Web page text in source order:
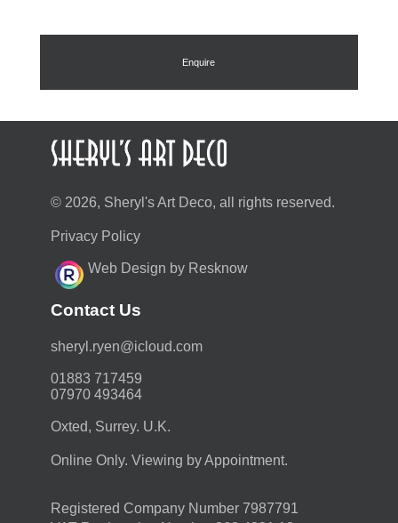
was:
£195.00.
is:
£156.00.
Enquire
© 2026, Sheryl's Art Deco, all rights reserved.
Privacy Policy
Web Design by Resknow
Contact Us
moc.duolci@neyr.lyrehs
01883 717459
07970 493464
Oxted, Surrey. U.K.
Online Only. Viewing by Appointment.
Registered Company Number 7987791